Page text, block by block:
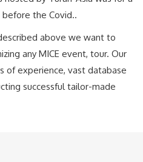
before the Covid..
above we want to
any MICE event, tour. Our
of experience, vast database
successful tailor-made